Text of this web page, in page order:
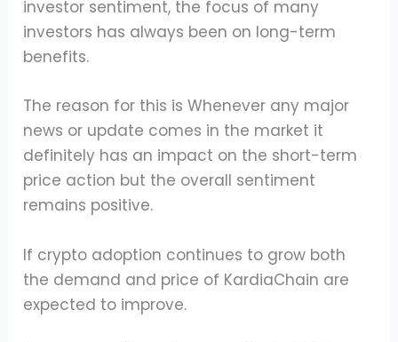
investor sentiment, the focus of many
investors has always been on long-term
benefits.
The reason for this is Whenever any major
news or update comes in the market it
definitely has an impact on the short-term
price action but the overall sentiment
remains positive.
If crypto adoption continues to grow both
the demand and price of KardiaChain are
expected to improve.